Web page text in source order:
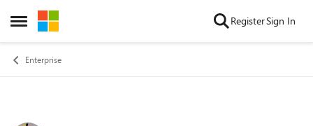
Open Side Menu
Skip to content RegisterSign In
Enterprise